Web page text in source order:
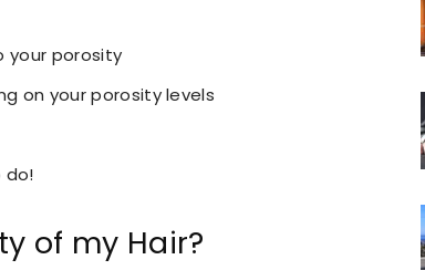
your porosity
on your porosity levels
of my Hair?